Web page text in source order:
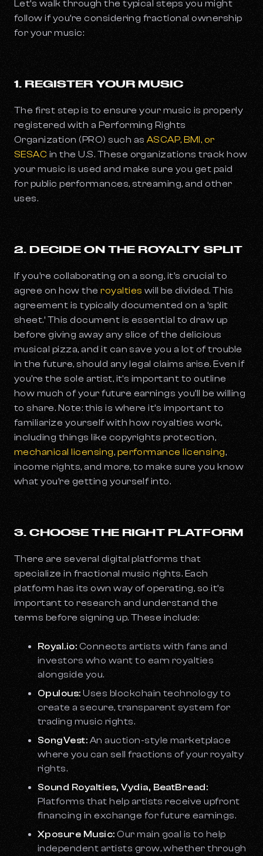
Let’s walk through the typical steps you might
follow if you’re considering fractional ownership
for your music:
1. REGISTER YOUR MUSIC
The first step is to ensure your music is properly
registered with a Performing Rights
Organization (PRO) such as ASCAP, BMI, or
SESAC in the U.S. These organizations track how
your music is used and make sure you get paid
for public performances, streaming, and other
uses.
2. DECIDE ON THE ROYALTY SPLIT
If you're collaborating on a song, it's crucial to
agree on how theroyalties will be divided. This
agreement is typically documented on a ‘split
sheet.’ This document is essential to draw up
before giving away any slice of the delicious
musical pizza, and it can save you a lot of trouble
in the future, should any legal claims arise. Even if
you're the sole artist, it's important to outline
how much of your future earnings you'll be willing
to share. Note: this is where it’s important to
familiarize yourself with how royalties work,
including things like copyrights protection,
mechanical licensing, performance licensing,
income rights, and more, to make sure you know
what you’re getting yourself into.
3. CHOOSE THE RIGHT PLATFORM
There are several digital platforms that
specialize in fractional music rights. Each
platform has its own way of operating, so it’s
important to research and understand the
terms before signing up. These include:
Royal.io: Connects artists with fans and
investors who want to earn royalties
alongside you.
Opulous: Uses blockchain technology to
create a secure, transparent system for
trading music rights.
SongVest: An auction-style marketplace
where you can sell fractions of your royalty
rights.
Sound Royalties, Vydia, BeatBread:
Platforms that help artists receive upfront
financing in exchange for future earnings.
Xposure Music: Our main goal is to help
independent artists grow, whether through